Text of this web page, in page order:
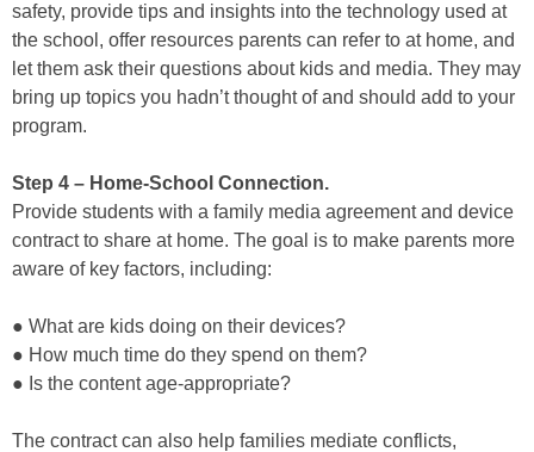
safety, provide tips and insights into the technology used at
the school, offer resources parents can refer to at home, and
let them ask their questions about kids and media. They may
bring up topics you hadn’t thought of and should add to your
program.
Step 4 – Home-School Connection.
Provide students with a family media agreement and device
contract to share at home. The goal is to make parents more
aware of key factors, including:
● What are kids doing on their devices?
● How much time do they spend on them?
● Is the content age-appropriate?
The contract can also help families mediate conflicts,